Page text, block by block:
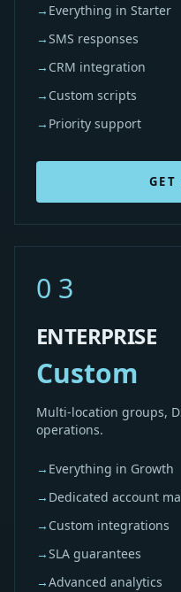
→ Everything in Starter
→SMS responses
→ CRM integration
→ Custom scripts
→ Priority support
GET
03
ENTERPRISE
Custom
Multi-location groups,
operations.
→ Everything in Growth
→ Dedicated account
→ Custom integrations
→SLA guarantees
→Advanced analytics